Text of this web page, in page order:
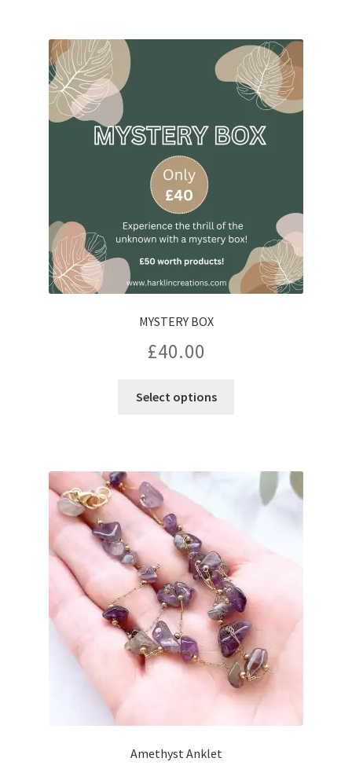
The
options
may
chosen
MYSTERY BOX
£40.00
Select options
Amethyst Anklet